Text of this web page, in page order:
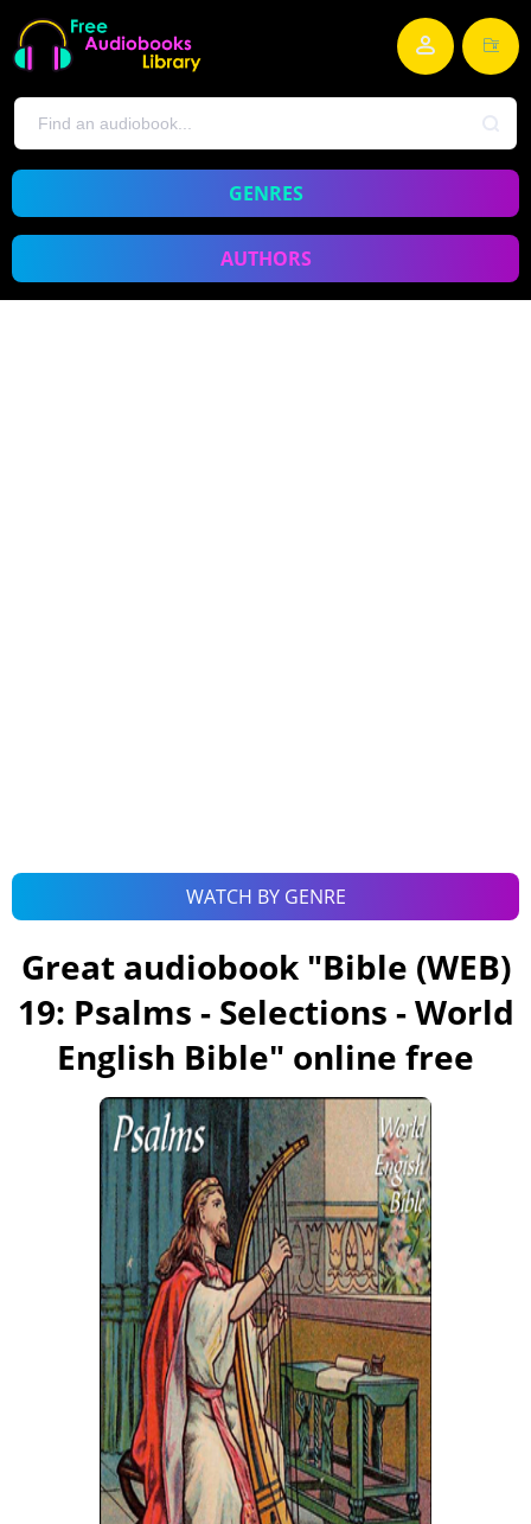
GENRES
AUTHORS
WATCH BY GENRE
Great audiobook "Bible (WEB)
19: Psalms - Selections - World
English Bible" online free